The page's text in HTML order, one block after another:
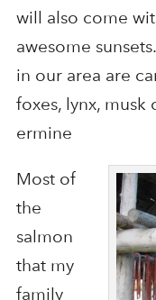
will also come
awesome
in our area are
foxes, lynx, musk
ermine
Most of
the
salmon
that my
family